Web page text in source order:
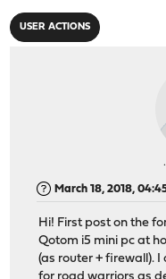
USER ACTIONS
March 18, 2018,
Hi! First post on the
Qotom i5 mini pc at
(as router + firewall).